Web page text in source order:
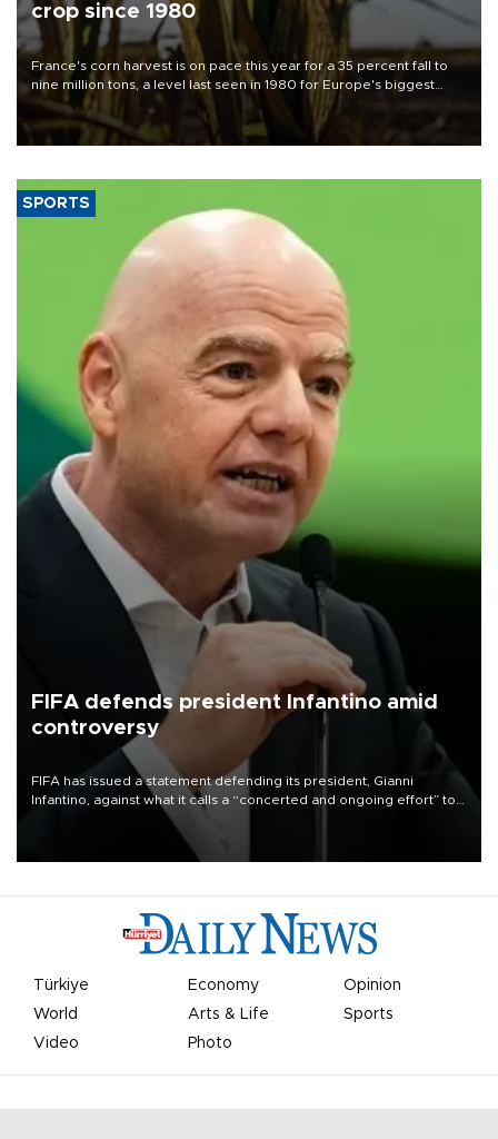
crop since 1980
France's corn harvest is on pace this year for a 35 percent fall to
nine million tons, a level last seen in 1980 for Europe's biggest
grains producer, the government said.
SPORTS
FIFA defends president Infantino amid
controversy
FIFA has issued a statement defending its president, Gianni
Infantino, against what it calls a “concerted and ongoing effort” to
undermine his leadership of the organization.
Türkiye Economy
Opinion
World
Arts & Life
Sports
Video
Photo